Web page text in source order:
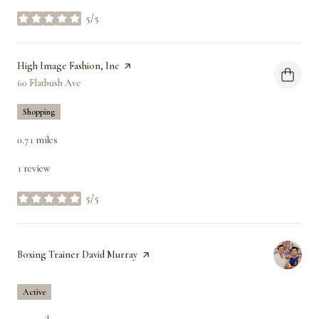
5/5
stars
Visit the
High Image Fashion, Inc page on Yelp
Search
60 Flatbush Ave
Shopping
0.71 miles
1 review
5/5
stars
Visit the
Boxing Trainer David Murray page on Yelp
Active